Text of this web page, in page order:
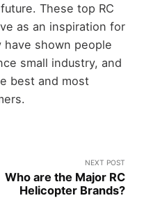
These top RC
as an inspiration for
have shown people
small industry, and
best and most
NEXT POST
Who are the Major RC
Helicopter Brands?